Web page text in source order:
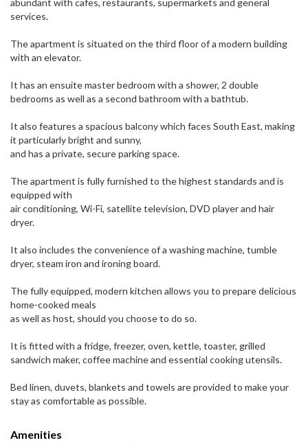
abundant with cafes, restaurants, supermarkets and general
services.
The apartment is situated on the third floor of a modern building
with an elevator.
It has an ensuite master bedroom with a shower, 2 double
bedrooms as well as a second bathroom with a bathtub.
It also features a spacious balcony which faces South East, making
it particularly bright and sunny,
and has a private, secure parking space.
The apartment is fully furnished to the highest standards and is
equipped with
air conditioning, Wi-Fi, satellite television, DVD player and hair
dryer.
It also includes the convenience of a washing machine, tumble
dryer, steam iron and ironing board.
The fully equipped, modern kitchen allows you to prepare delicious
home-cooked meals
as well as host, should you choose to do so.
It is fitted with a fridge, freezer, oven, kettle, toaster, grilled
sandwich maker, coffee machine and essential cooking utensils.
Bed linen, duvets, blankets and towels are provided to make your
stay as comfortable as possible.
Amenities